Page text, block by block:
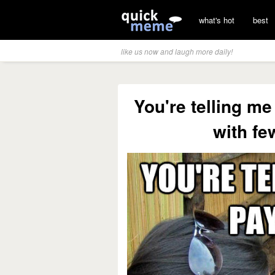
what's hot best
like us now and laugh more daily!
You're telling
with